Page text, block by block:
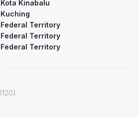
Kota Kinabalu
Kuching
Federal Territory
Federal Territory
Federal Territory
(120)